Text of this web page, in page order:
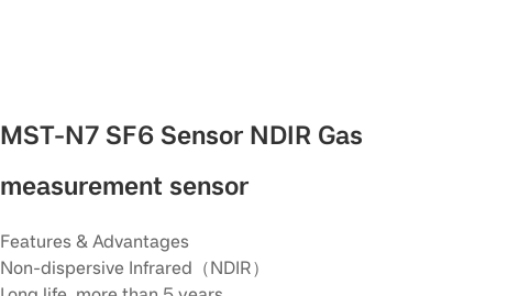
MST-N7 SF6 Sensor NDIR Gas
measurement sensor
Features & Advantages
Non-dispersive Infrared（NDIR）